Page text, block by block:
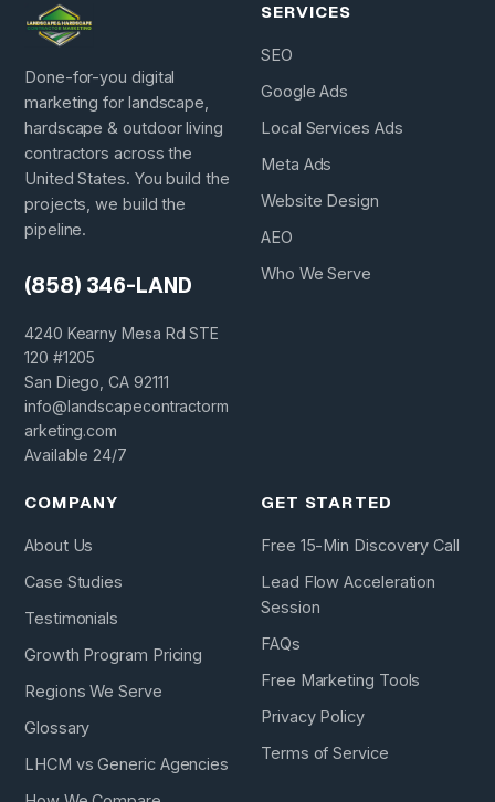
Done-for-you digital
marketing for landscape,
hardscape & outdoor living
contractors across the
United States. You build the
projects, we build the
pipeline.
(858) 346-LAND
4240 Kearny Mesa Rd STE
120 #1205
San Diego, CA 92111
info@landscapecontractorm
arketing.com
Available 24/7
SERVICES
SEO
Google Ads
Local Services Ads
Meta Ads
Website Design
AEO
Who We Serve
COMPANY
About Us
Case Studies
Testimonials
Growth Program Pricing
Regions We Serve
Glossary
LHCM vs Generic Agencies
GET STARTED
Free 15-Min Discovery Call
Lead Flow Acceleration
Session
FAQs
Free Marketing Tools
Privacy Policy
Terms of Service